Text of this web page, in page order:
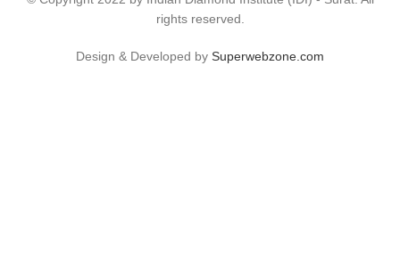
rights reserved.
Design & Developed by Superwebzone.com